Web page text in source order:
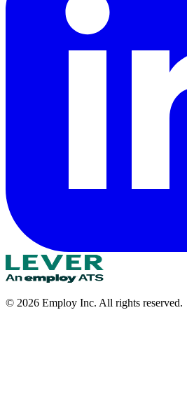
© 2026 Employ Inc. All rights reserved.